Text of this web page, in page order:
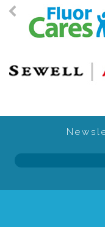
National Adoption
Where the Wild